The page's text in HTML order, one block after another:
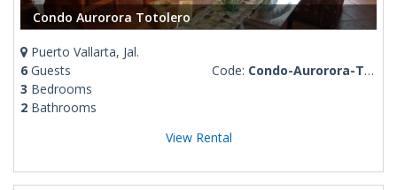
Condo Aurorora Totolero
Puerto Vallarta, Jal.
6 Guests
3 Bedrooms
2 Bathrooms
Code: Condo-Aurorora-Totolero
View Rental